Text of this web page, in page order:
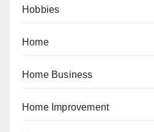
Hobbies
Home
Home Business
Home Improvement